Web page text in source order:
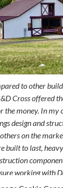
to other
Cross offered
the money. In my
design and
on the
built to last,
working with
team. They